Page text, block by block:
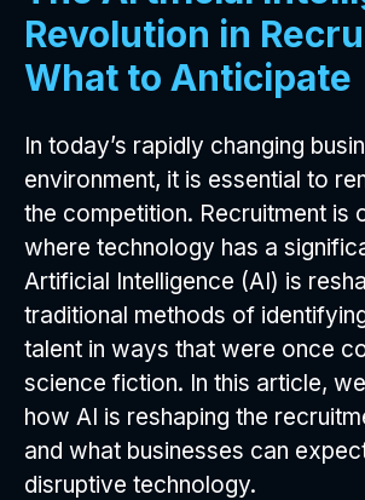
Revolution in
What to Anticipate
In today’s rapidly changing
environment, it is essential to
the competition. Recruitment is
where technology has a
Artificial Intelligence (AI) is
traditional methods of
talent in ways that were once
science fiction. In this article,
how AI is reshaping the
and what businesses can
disruptive technology.